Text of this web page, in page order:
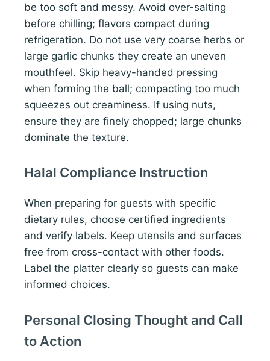
be too soft and messy. Avoid over-salting
before chilling; flavors compact during
refrigeration. Do not use very coarse herbs or
large garlic chunks they create an uneven
mouthfeel. Skip heavy-handed pressing
when forming the ball; compacting too much
squeezes out creaminess. If using nuts,
ensure they are finely chopped; large chunks
dominate the texture.
Halal Compliance Instruction
When preparing for guests with specific
dietary rules, choose certified ingredients
and verify labels. Keep utensils and surfaces
free from cross-contact with other foods.
Label the platter clearly so guests can make
informed choices.
Personal Closing Thought and Call
to Action